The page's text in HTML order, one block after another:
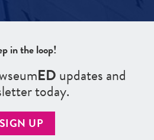
in the loop!
EDupdates and
today.
SIGN UP